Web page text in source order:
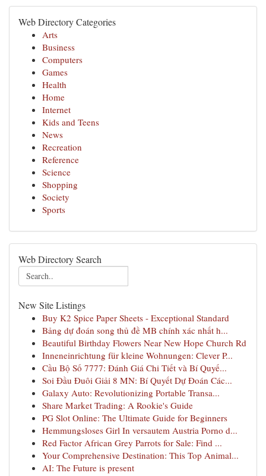
Web Directory Categories
Arts
Business
Computers
Games
Health
Home
Internet
Kids and Teens
News
Recreation
Reference
Science
Shopping
Society
Sports
Web Directory Search
New Site Listings
Buy K2 Spice Paper Sheets - Exceptional Standard
Bảng dự đoán song thủ đề MB chính xác nhất h...
Beautiful Birthday Flowers Near New Hope Church Rd
Inneneinrichtung für kleine Wohnungen: Clever P...
Cầu Bộ Số 7777: Đánh Giá Chi Tiết và Bí Quyế...
Soi Đầu Đuôi Giải 8 MN: Bí Quyết Dự Đoán Các...
Galaxy Auto: Revolutionizing Portable Transa...
Share Market Trading: A Rookie's Guide
PG Slot Online: The Ultimate Guide for Beginners
Hemmungsloses Girl In versautem Austria Porno d...
Red Factor African Grey Parrots for Sale: Find ...
Your Comprehensive Destination: This Top Animal...
AI: The Future is present